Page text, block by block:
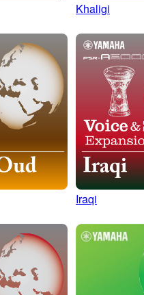
Khaligi
Iraqi